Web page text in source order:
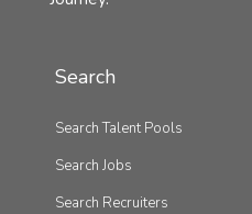
Search
Search Talent Pools
Search Jobs
Search Recruiters